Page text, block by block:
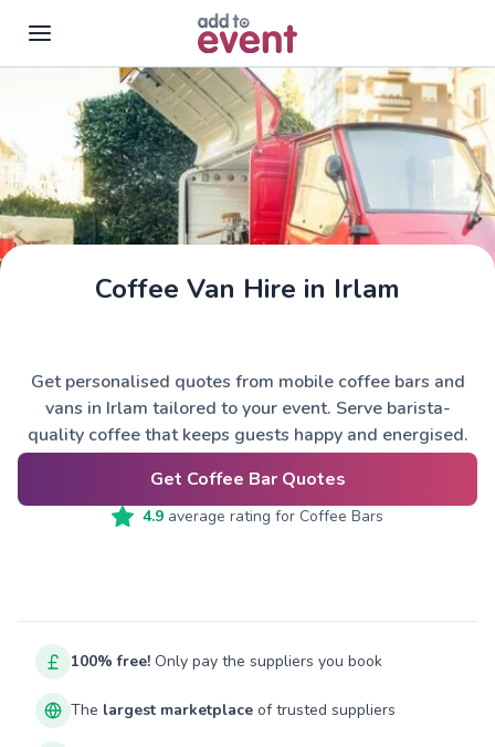
Skip to main content
Coffee Van Hire in Irlam
Get personalised quotes from mobile coffee bars and
vans in Irlam tailored to your event. Serve barista-
quality coffee that keeps guests happy and energised.
Get Coffee Bar Quotes
4.9 average rating for Coffee Bars
100% free! Only pay the suppliers you book
The largest marketplace of trusted suppliers